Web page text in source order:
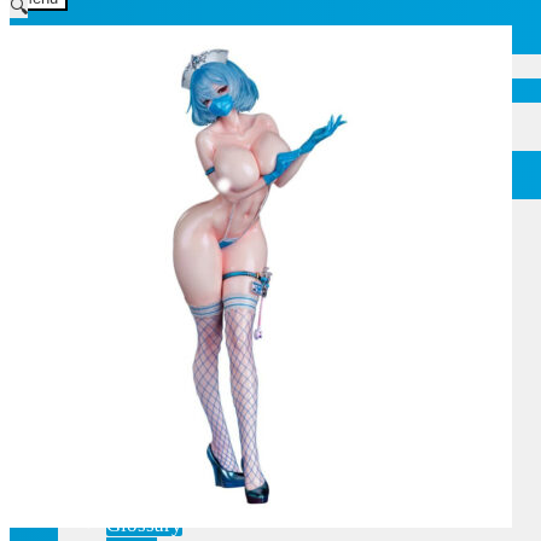
Current affairs
What to give an anime fan?
Recently arrived
Shop & Showroom
Collecting figures for hobbies…
Anime pilgrimage
Things to be considered
Anohana
Clannad
Elfen Lied
Fate / Stay Night & Fate / Zero
Haruhi Suzumiya
Higurashi
Kimi no Na Wa
Miss Kobayashi's Dragon Maid
Glossary
🔍